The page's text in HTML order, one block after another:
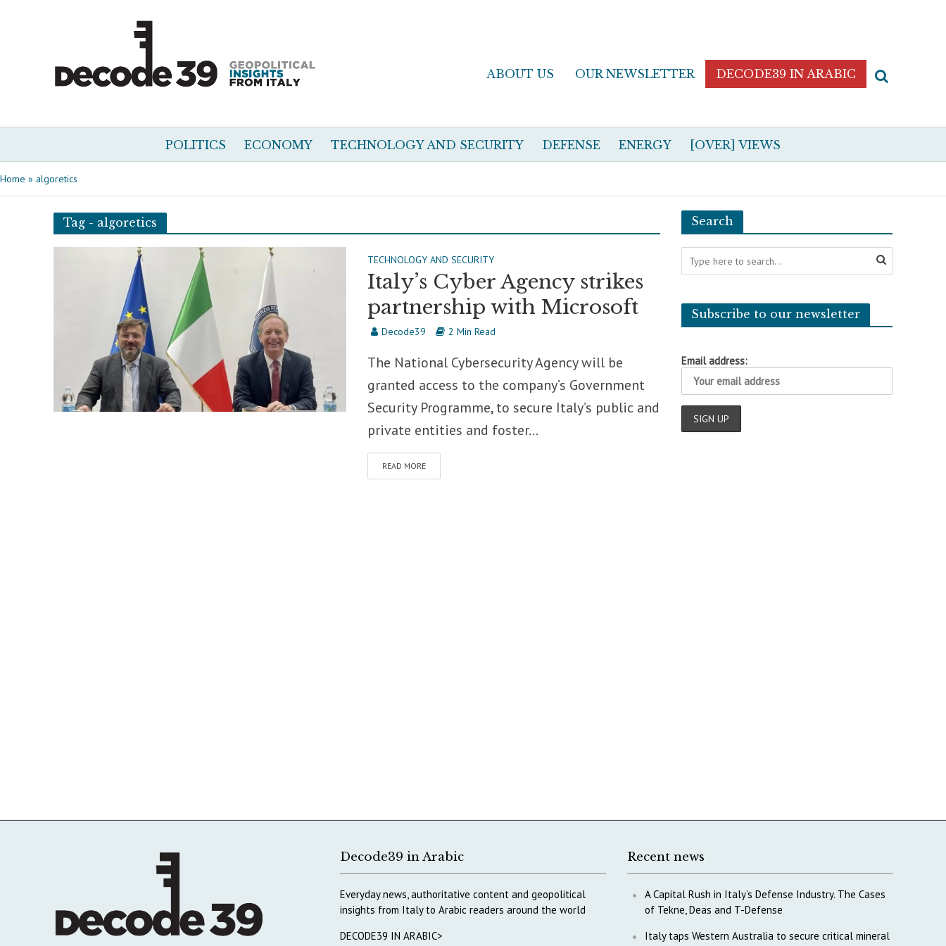
ABOUT US OUR NEWSLETTER DECODE39 IN ARABIC
POLITICS ECONOMY TECHNOLOGY AND SECURITY DEFENSE ENERGY [OVER] VIEWS
Home » algoretics
Tag - algoretics
TECHNOLOGY AND SECURITY
Italy’s Cyber Agency strikes
partnership with Microsoft
Decode39 2 Min Read
The National Cybersecurity Agency will be
granted access to the company’s Government
Security Programme, to secure Italy’s public and
private entities and foster...
READ MORE
Search
Subscribe to our newsletter
Email address:
Decode39 in Arabic
Everyday news, authoritative content and geopolitical
insights from Italy to Arabic readers around the world
DECODE39 IN ARABIC>
Recent news
A Capital Rush in Italy’s Defense Industry. The Cases
of Tekne, Deas and T-Defense
Italy taps Western Australia to secure critical mineral